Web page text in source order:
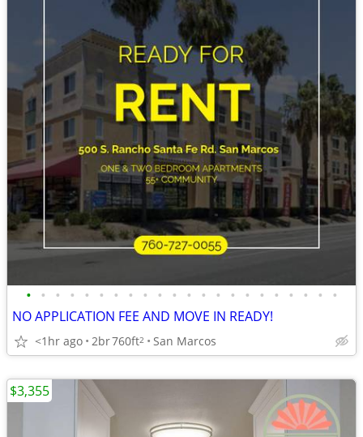
• • • • • • • • • • • • • • • • • • • • • •
NO APPLICATION FEE AND MOVE IN READY!
<1hr ago 2br760ft2 San Marcos
$3,355